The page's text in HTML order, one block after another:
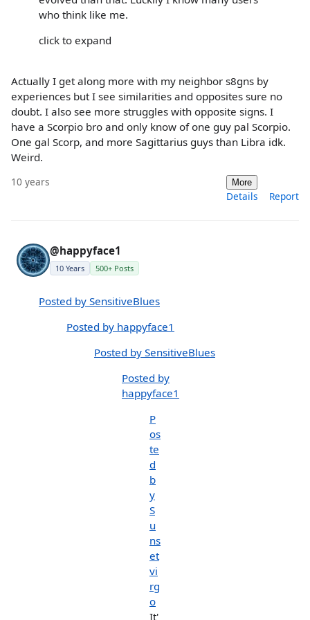
who think like me.
click to expand
Actually I get along more with my neighbor s8gns by
experiences but I see similarities and opposites sure no
doubt. I also see more struggles with opposite signs. I
have a Scorpio bro and only know of one guy pal Scorpio.
One gal Scorp, and more Sagittarius guys than Libra idk.
Weird.
10 years More
Details Report
@happyface1
10 Years 500+ Posts
Posted by SensitiveBlues
Posted by happyface1
Posted by SensitiveBlues
Posted by
happyface1
P
os
te
d
b
y
S
u
ns
et
vi
rg
o
It'